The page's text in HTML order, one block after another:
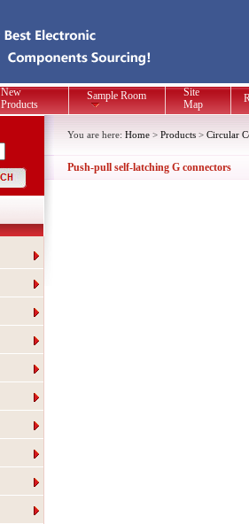
New
Products
Sample Room
Site
Map
You are here: Home > Products > Circular
Push-pull self-latching G connectors